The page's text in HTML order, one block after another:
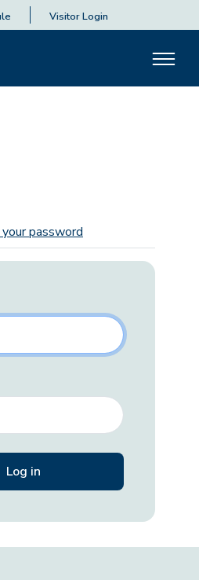
Visitor Login
password